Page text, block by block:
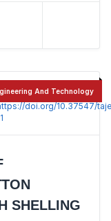
:
doi.org/10.37547/
SHELLING
And Technology